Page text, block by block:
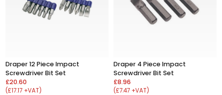
Draper 12 Piece Impact
Screwdriver Bit Set
£20.60
(£17.17 +VAT)
Draper 4 Piece Impact
Screwdriver Bit Set
£8.96
(£7.47 +VAT)